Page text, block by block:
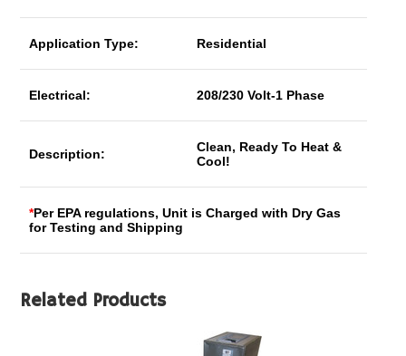
Application Type: Residential
Electrical: 208/230 Volt-1 Phase
Description:
Clean, Ready To Heat &
Cool!
*Per EPA regulations, Unit is Charged with Dry Gas
for Testing and Shipping
Related Products